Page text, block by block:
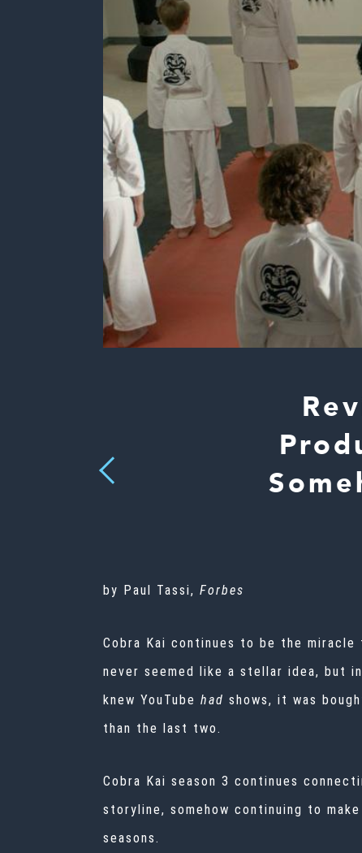
Previous
by Paul Tassi, Forbes
Cobra Kai continues to be the
never seemed like a stellar idea, but
knew YouTube had shows, it was
than the last two.
Cobra Kai season 3 continues
storyline, somehow continuing to
seasons.